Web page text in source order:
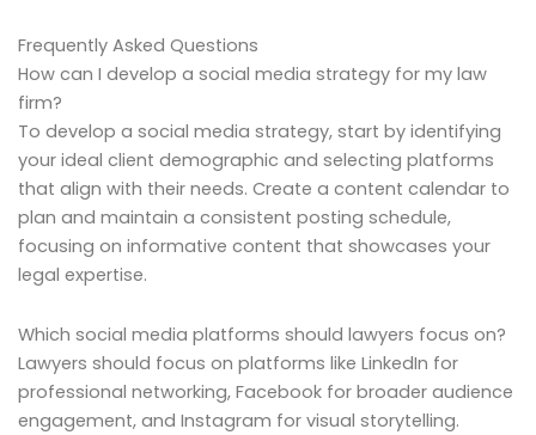
Frequently Asked Questions
How can I develop a social media strategy for my law
firm?
To develop a social media strategy, start by identifying
your ideal client demographic and selecting platforms
that align with their needs. Create a content calendar to
plan and maintain a consistent posting schedule,
focusing on informative content that showcases your
legal expertise.
Which social media platforms should lawyers focus on?
Lawyers should focus on platforms like LinkedIn for
professional networking, Facebook for broader audience
engagement, and Instagram for visual storytelling.